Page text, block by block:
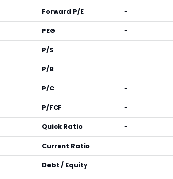
Forward P/E -
PEG -
P/S -
P/B -
P/C -
P/FCF -
Quick Ratio -
Current Ratio -
Debt / Equity -